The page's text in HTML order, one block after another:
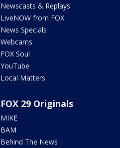
Newscasts & Replays
LiveNOW from FOX
News Specials
Webcams
FOX Soul
YouTube
Local Matters
FOX 29 Originals
MIKE
BAM
Behind The News